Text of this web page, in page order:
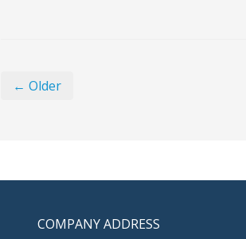
← Older
COMPANY ADDRESS